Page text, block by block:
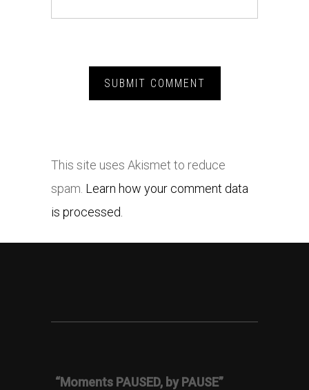
This site uses Akismet to reduce
spam. Learn how your comment data
is processed.
“Moments PAUSED, by PAUSE”